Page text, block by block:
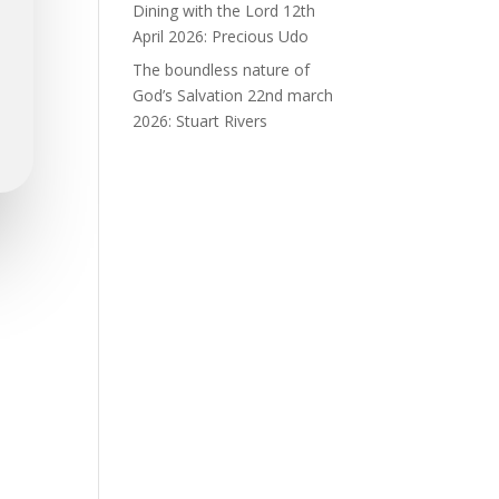
Dining with the Lord 12th
April 2026: Precious Udo
The boundless nature of
God’s Salvation 22nd march
2026: Stuart Rivers